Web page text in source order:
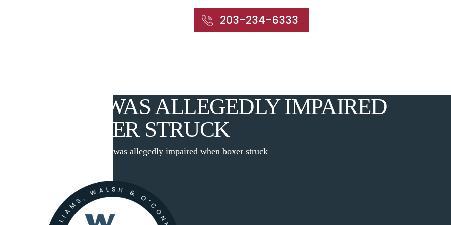
203-234-6333
WAS ALLEGEDLY IMPAIRED
WHEN BOXER STRUCK
A New Haven motorist was allegedly impaired when boxer struck